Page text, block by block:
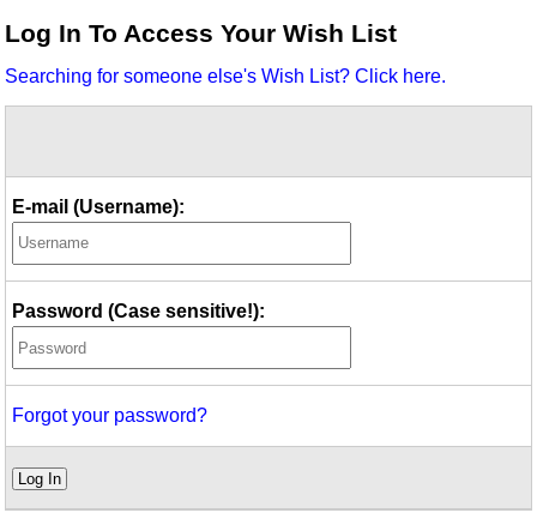
Idea Bank
Video Network
Log In To Access Your Wish List
Searching for someone else's Wish List? Click here.
E-mail (Username):
Password (Case sensitive!):
Forgot your password?
Log In